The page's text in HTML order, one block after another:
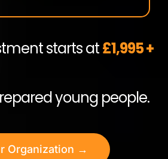
starts at£1,995 +
young people.
Organization →